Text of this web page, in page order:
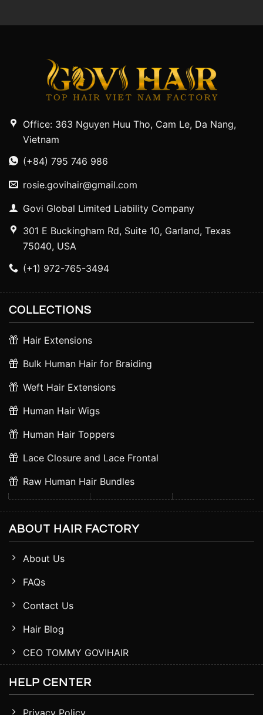
Office: 363 Nguyen Huu Tho, Cam Le, Da Nang,
Vietnam
(+84) 795 746 986
rosie.govihair@gmail.com
Govi Global Limited Liability Company
301 E Buckingham Rd, Suite 10, Garland, Texas
75040, USA
(+1) 972-765-3494
COLLECTIONS
Hair Extensions
Bulk Human Hair for Braiding
Weft Hair Extensions
Human Hair Wigs
Human Hair Toppers
Lace Closure and Lace Frontal
Raw Human Hair Bundles
ABOUT HAIR FACTORY
About Us
FAQs
Contact Us
Hair Blog
CEO TOMMY GOVIHAIR
HELP CENTER
Privacy Policy